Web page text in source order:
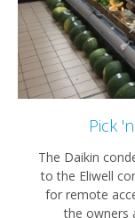
Pick
The Daikin
to the Eliwell
for remote
the owners